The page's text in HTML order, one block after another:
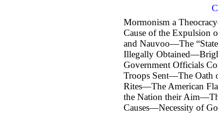
Mormonism a
Cause of the Expulsion
and Nauvoo—The
Illegally
Government Officials
Troops Sent—The
Rites—The American
the Nation their
Causes—Necessity of